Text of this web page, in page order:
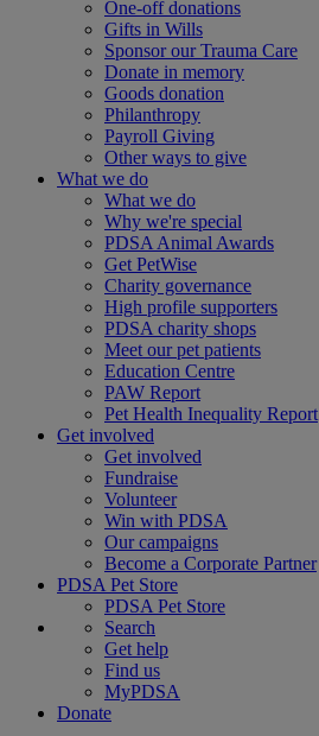
One-off donations
Gifts in Wills
Sponsor our Trauma Care
Donate in memory
Goods donation
Philanthropy
Payroll Giving
Other ways to give
What we do
What we do
Why we're special
PDSA Animal Awards
Get PetWise
Charity governance
High profile supporters
PDSA charity shops
Meet our pet patients
Education Centre
PAW Report
Pet Health Inequality Report
Get involved
Get involved
Fundraise
Volunteer
Win with PDSA
Our campaigns
Become a Corporate Partner
PDSA Pet Store
PDSA Pet Store
Search
Get help
Find us
MyPDSA
Donate